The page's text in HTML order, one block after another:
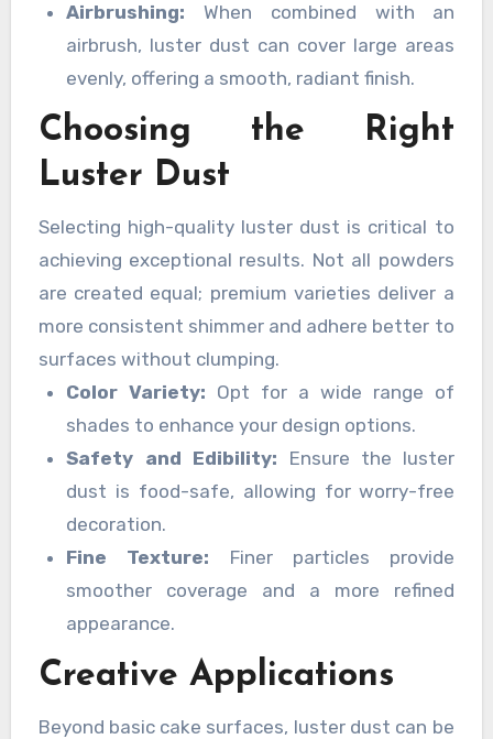
Airbrushing: When combined with an
airbrush, luster dust can cover large areas
evenly, offering a smooth, radiant finish.
Choosing the Right
Luster Dust
Selecting high-quality luster dust is critical to
achieving exceptional results. Not all powders
are created equal; premium varieties deliver a
more consistent shimmer and adhere better to
surfaces without clumping.
Color Variety: Opt for a wide range of
shades to enhance your design options.
Safety and Edibility: Ensure the luster
dust is food-safe, allowing for worry-free
decoration.
Fine Texture: Finer particles provide
smoother coverage and a more refined
appearance.
Creative Applications
Beyond basic cake surfaces, luster dust can be